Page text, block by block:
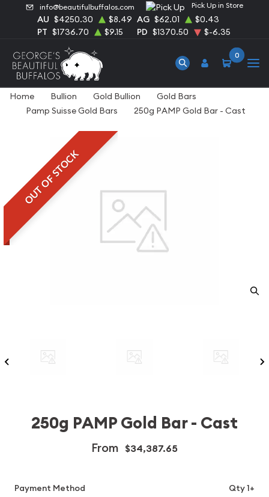
info@beautifulbuffalos.com Pick Up in Store
AU $4250.30 $8.49 AG $62.01
$0.43
PT $1736.70 $9.15 PD $1370.50 $-6.35
0
Home Bullion Gold Bullion
Gold Bars
Pamp Suisse Gold Bars
250g PAMP Gold Bar - Cast
OUT OF STOCK
250g PAMP Gold Bar - Cast
From $34,387.65
Payment Method
Qty 1+